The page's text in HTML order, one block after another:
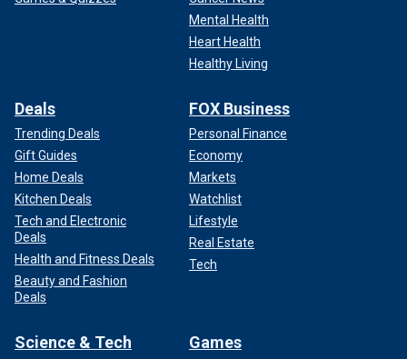
Mental Health
Heart Health
Healthy Living
Deals
Trending Deals
Gift Guides
Home Deals
Kitchen Deals
Tech and Electronic
Deals
Health and Fitness Deals
Beauty and Fashion
Deals
FOX Business
Personal Finance
Economy
Markets
Watchlist
Lifestyle
Real Estate
Tech
Science & Tech Games